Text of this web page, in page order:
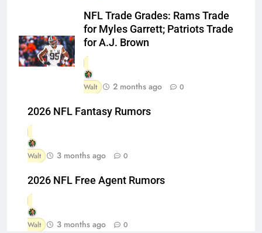
NFL Trade Grades: Rams Trade
for Myles Garrett; Patriots Trade
for A.J. Brown
Walt 2 months ago 0
2026 NFL Fantasy Rumors
Walt 3 months ago 0
2026 NFL Free Agent Rumors
Walt 3 months ago 0